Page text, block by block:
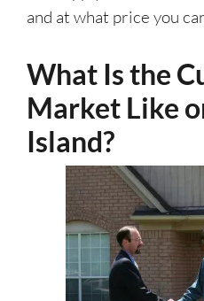
and at what price you
What Is the
Market Like
Island?